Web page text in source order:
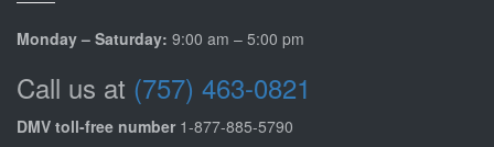
Monday – Saturday: 9:00 am – 5:00 pm
Call us at (757) 463-0821
DMV toll-free number 1-877-885-5790